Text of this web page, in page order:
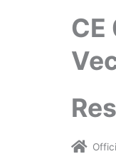
CE